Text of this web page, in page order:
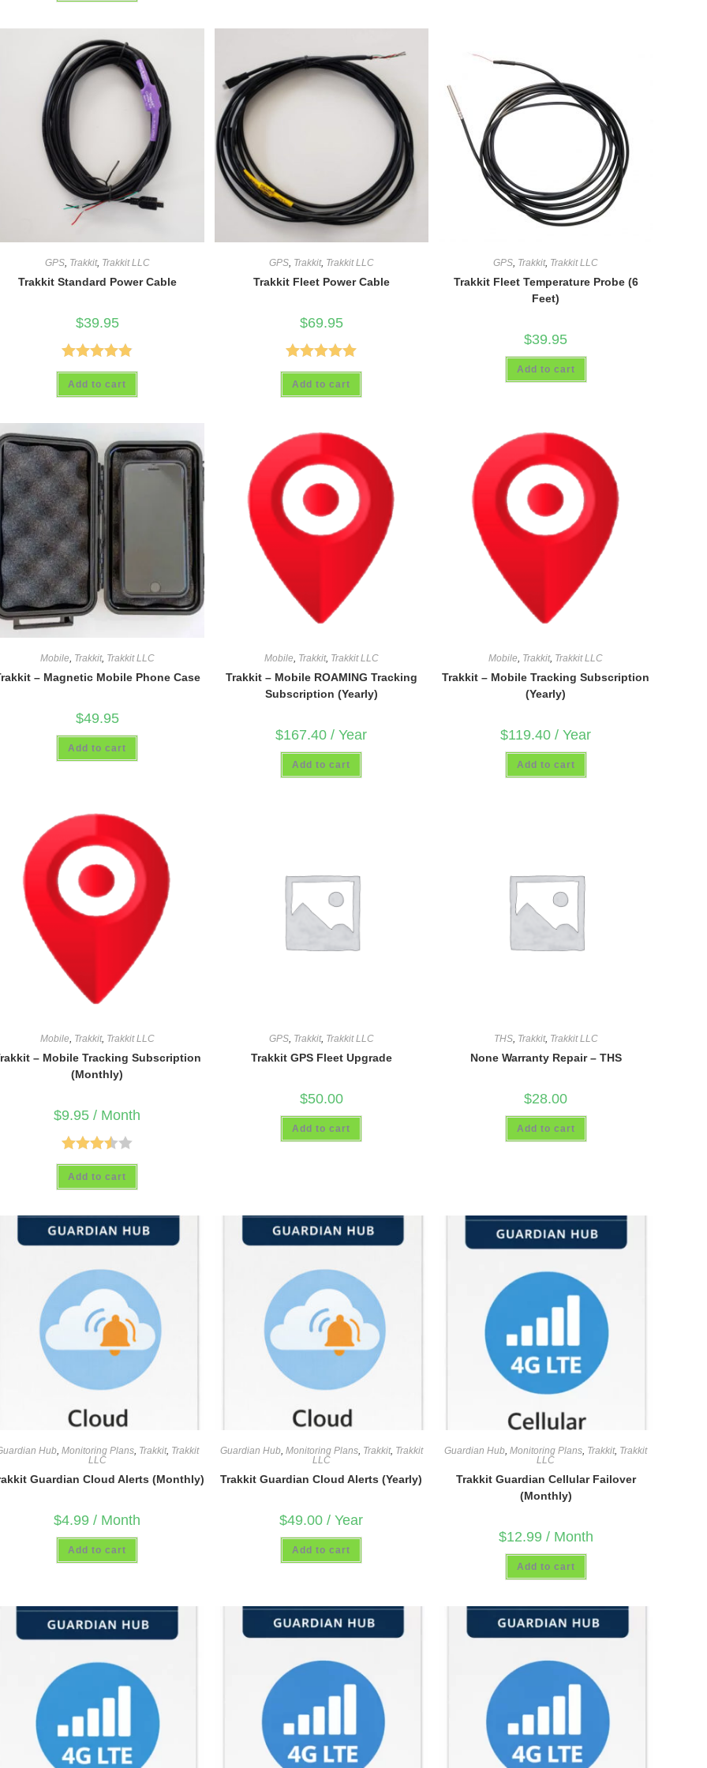
GPS, Trakkit, Trakkit LLC
Trakkit Standard Power Cable
$39.95
Rated4.88
out of 5
Add to cart
GPS, Trakkit, Trakkit LLC
Trakkit Fleet Power Cable
$69.95
Rated5.00
out of 5
Add to cart
GPS, Trakkit, Trakkit LLC
Trakkit Fleet Temperature Probe (6
Feet)
$39.95
Add to cart
Mobile, Trakkit, Trakkit LLC
– Magnetic Mobile Phone Case
$49.95
Add to cart
Mobile, Trakkit, Trakkit LLC
Trakkit – Mobile ROAMING Tracking
Subscription (Yearly)
$167.40 / Year
Add to cart
Mobile, Trakkit, Trakkit LLC
Trakkit – Mobile Tracking Subscription
(Yearly)
$119.40 / Year
Add to cart
Mobile, Trakkit, Trakkit LLC
– Mobile Tracking Subscription
(Monthly)
$9.95 / Month
Rated
3.50 out
Add to cart
GPS, Trakkit, Trakkit LLC
Trakkit GPS Fleet Upgrade
$50.00
Add to cart
THS, Trakkit, Trakkit LLC
None Warranty Repair – THS
$28.00
Add to cart
Hub, Monitoring Plans, Trakkit, Trakkit
LLC
Guardian Cloud Alerts (Monthly)
$4.99 / Month
Add to cart
Guardian Hub, Monitoring Plans, Trakkit, Trakkit
LLC
Trakkit Guardian Cloud Alerts (Yearly)
$49.00 / Year
Add to cart
Guardian Hub,Monitoring Plans, Trakkit, Trakkit
LLC
Trakkit Guardian Cellular Failover
(Monthly)
$12.99 / Month
Add to cart